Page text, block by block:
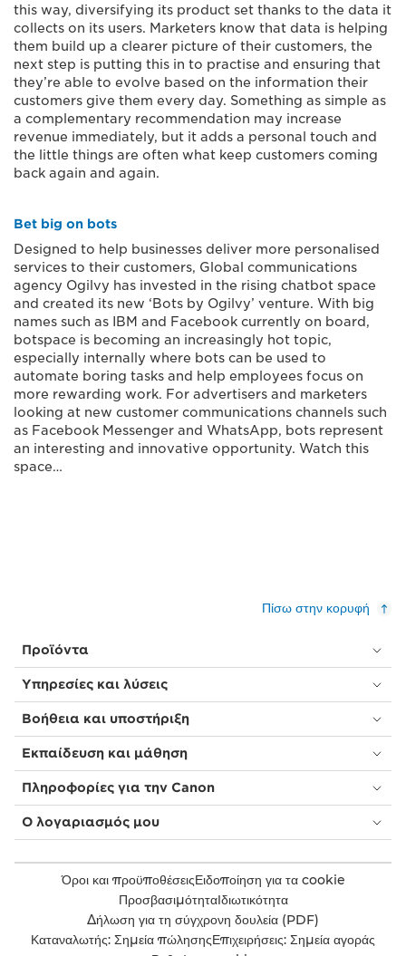
this way, diversifying its product set thanks to the data it
collects on its users. Marketers know that data is helping
them build up a clearer picture of their customers, the
next step is putting this in to practise and ensuring that
they’re able to evolve based on the information their
customers give them every day. Something as simple as
a complementary recommendation may increase
revenue immediately, but it adds a personal touch and
the little things are often what keep customers coming
back again and again.
Bet big on bots
Designed to help businesses deliver more personalised
services to their customers, Global communications
agency Ogilvy has invested in the rising chatbot space
and created its new ‘Bots by Ogilvy’ venture. With big
names such as IBM and Facebook currently on board,
botspace is becoming an increasingly hot topic,
especially internally where bots can be used to
automate boring tasks and help employees focus on
more rewarding work. For advertisers and marketers
looking at new customer communications channels such
as Facebook Messenger and WhatsApp, bots represent
an interesting and innovative opportunity. Watch this
space…
Πίσω στην κορυφή
Προϊόντα
Υπηρεσίες και λύσεις
Βοήθεια και υποστήριξη
Εκπαίδευση και μάθηση
Πληροφορίες για την Canon
Ο λογαριασμός μου
Όροι και προϋποθέσειςΕιδοποίηση για τα cookie
ΠροσβασιμότηταΙδιωτικότητα
Δήλωση για τη σύγχρονη δουλεία (PDF)
Καταναλωτής: Σημεία πώλησηςΕπιχειρήσεις: Σημεία αγοράς